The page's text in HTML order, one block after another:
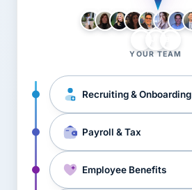
YOUR TEAM
Recruiting & Onboarding
Payroll & Tax
Employee Benefits